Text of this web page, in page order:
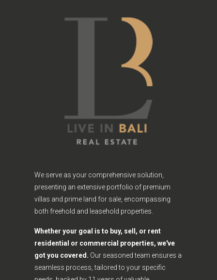
We serve as your comprehensive solution,
presenting an extensive portfolio of premium
villas and prime land for sale, encompassing
both freehold and leasehold properties.
Whether your goal is to buy, sell, or rent
residential or commercial properties, we've
got you covered. Our seasoned team ensures a
seamless process, tailored to your specific